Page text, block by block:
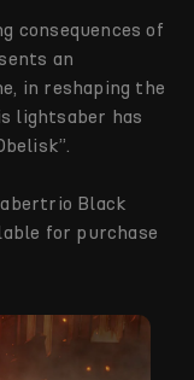
consequences of
an
in reshaping the
lightsaber has
Black
for purchase